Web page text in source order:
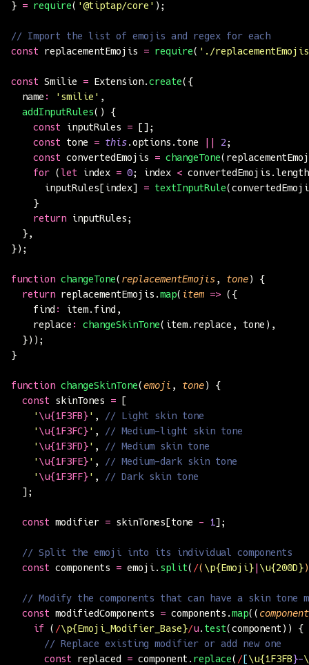
} = require( '@tiptap/core ' );
// Import the list of emojis and regex for each
const replacementEmojis = require( ' ./replacementEmojis
const Smilie = Extension.create({
  name
: ' smilie ' ,
  addInputRules
() {
    const
inputRules = [];
    const
tone = this.options.tone 2;
    const
convertedEmojis = changeTone
    for
(let index = 0; index <
      inputRules[index]
= textInputRule
    }
    return
inputRules;
  },
});
function changeTone( replacementEmojis, tone) {
  return
replacementEmojis.map( item => ({
    find
:
item.find,
    replace
: changeSkinTone(item.replace, tone),
  }));
}
function changeSkinTone(emoji , tone) {
  const
skinTones = [
    '
\u{1F3FB}' ,
// Light skin tone
    '
\u{1F3FC}' ,
// Medium-light skin tone
    '
\u{1F3FD}' ,
// Medium skin tone
    '
\u{1F3FE}' ,
// Medium-dark skin tone
    '
\u{1F3FF}' ,
// Dark skin tone
  ];
  const
modifier = skinTones[tone - 1];
  // Split the emoji into its individual components
  const
components = emoji. split( /( \p{Emoji} \u{200D})
// Modify the components that can have a skin tone
  const
modifiedComponents = components.map(( component
    if
( /\p{Emoji_Modifier_Base}/u. test(component)) {
      // Replace existing modifier or add new one
      const
replaced = component. replace( /[\u{1F3FB}-